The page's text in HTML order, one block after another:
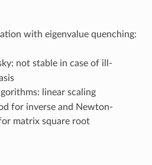
with eigenvalue quenching:
not stable in case of ill-
linear scaling
for inverse and Newton-
matrix square root